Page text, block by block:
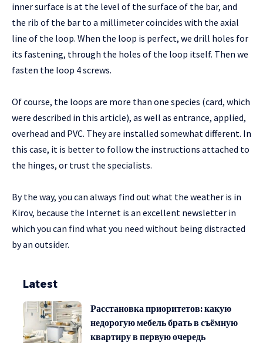
inner surface is at the level of the surface of the bar, and
the rib of the bar to a millimeter coincides with the axial
line of the loop. When the loop is perfect, we drill holes for
its fastening, through the holes of the loop itself. Then we
fasten the loop 4 screws.
Of course, the loops are more than one species (card, which
were described in this article), as well as entrance, applied,
overhead and PVC. They are installed somewhat different. In
this case, it is better to follow the instructions attached to
the hinges, or trust the specialists.
By the way, you can always find out what the weather is in
Kirov, because the Internet is an excellent newsletter in
which you can find what you need without being distracted
by an outsider.
Latest
Расстановка приоритетов: какую
недорогую мебель брать в съёмную
квартиру в первую очередь